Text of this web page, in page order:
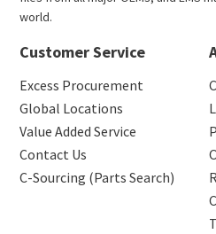
world.
Customer Service
Excess Procurement
Global Locations
Value Added Service
Contact Us
C-Sourcing (Parts Search)